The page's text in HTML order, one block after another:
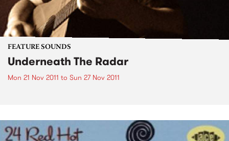
FEATURE SOUNDS
Underneath The Radar
Mon 21 Nov 2011 to Sun 27 Nov 2011